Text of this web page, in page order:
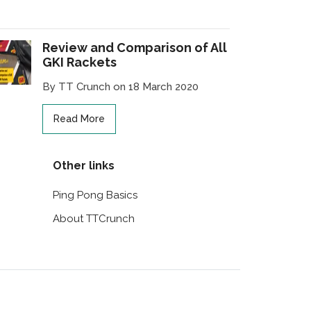
Review and Comparison of All
GKI Rackets
By TT Crunch on 18 March 2020
Read More
Other links
Ping Pong Basics
About TTCrunch